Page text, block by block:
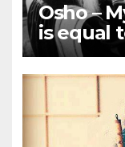
Osho –
is equal
men